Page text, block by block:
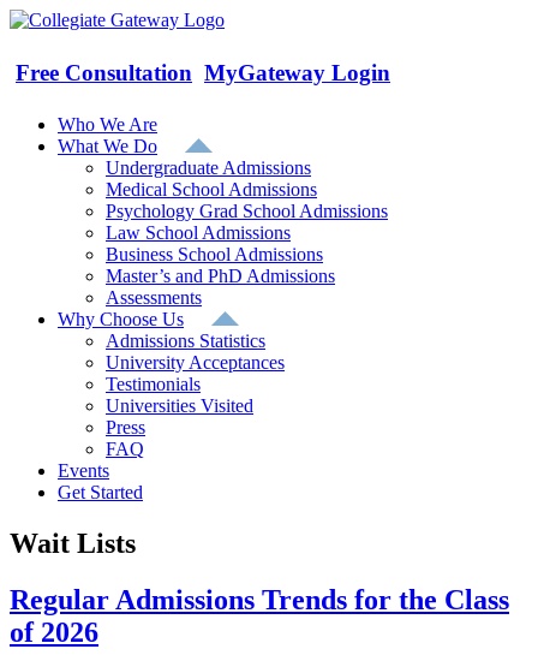
Skip
content
Free Consultation MyGateway Login
Who We Are
What We Do
Undergraduate Admissions
Medical School Admissions
Psychology Grad School Admissions
Law School Admissions
Business School Admissions
Master’s and PhD Admissions
Assessments
Why Choose Us
Admissions Statistics
University Acceptances
Testimonials
Universities Visited
Press
FAQ
Events
Get Started
Wait Lists
Regular Admissions Trends for the Class
of 2026